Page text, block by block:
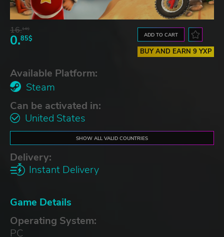
16.14$
0.85$ ADD TO CART
BUY AND EARN 9 YXP
Available Platform:
Steam
Can be activated in:
United States
SHOW ALL VALID COUNTRIES
Delivery:
Instant Delivery
Game Details
Operating System:
PC